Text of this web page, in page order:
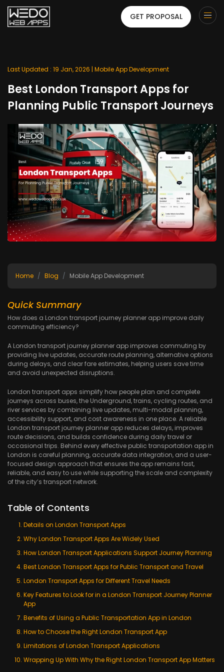
GET PROPOSAL
Last Updated : 19 Jan, 2026 | Mobile App Development
Best London Transport Apps for
Planning Public Transport Journeys
Home Blog Mobile App Development
Quick Summary
How does a London transport journey planner app improve daily
commuting efficiency?
A London transport journey planner app improves commuting by
providing live updates, accurate route planning, alternative options
during delays, and clear fare estimates, helping users save time
and avoid unexpected disruptions.
London transport apps simplify how people plan and complete
journeys across buses, the Underground, trains, cycling routes, and
river services by combining live updates, multi-modal planning,
accessibility support, and cost awareness in one place. A reliable
London transport journey planner app reduces delays, improves
route decisions, and builds confidence during daily travel or
occasional trips. Behind every effective public transportation app in
London is careful planning, accurate data integration, and a user-
focused design approach that ensures the app remains fast,
reliable, and easy to use while supporting the scale and complexity
of the city’s transport network.
Table of Contents
Details on London Transport Apps
Why London Transport Apps Are Widely Used
How London Transport Applications Support Journey Planning
Best London Transport Apps for Public Transport and Travel
London Transport Apps for Different Travel Needs
Key Features to Look for in a London Transport Journey Planner
App
Benefits of Using a Public Transportation App in London
How to Choose the Right London Transport App
Limitations of London Transport Applications
Wrapping Up With Why the Right London Transport App Matters